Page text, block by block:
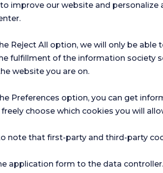
Current Health
pregnancy?
surveys
Hospital
Satifaction
Survey
improve our website and
Reject All option, we will only be
fulfillment of the information society
website you are on.
Preferences option, you can get
choose which cookies you will
note that first-party and third-party
application form to the data controller.